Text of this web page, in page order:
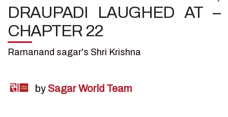
DRAUPADI LAUGHED AT –
CHAPTER 22
Ramanand sagar's Shri Krishna
by Sagar World Team